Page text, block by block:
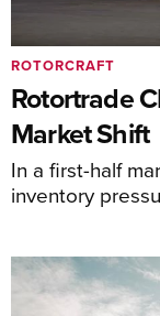
Rotortrade
Market Shift
In a first-half
inventory
ROTORCRAFT